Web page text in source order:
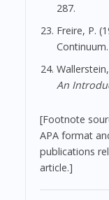
287.
Freire, P.
Continuum.
An
[Footnote
APA format
publications
article.]